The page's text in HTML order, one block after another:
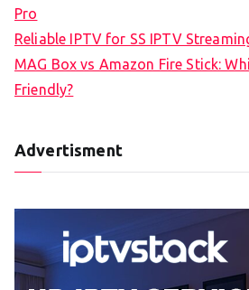
Pro
Reliable IPTV for SS IPTV
MAG Box vs Amazon Fire Stick:
Friendly?
Advertisment